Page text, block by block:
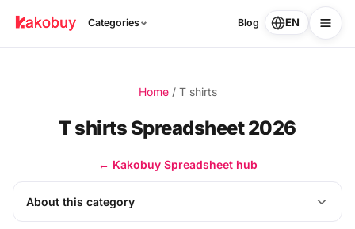
Categories Blog EN
Home/ T shirts
T shirts Spreadsheet 2026
← Kakobuy Spreadsheet hub
About this category